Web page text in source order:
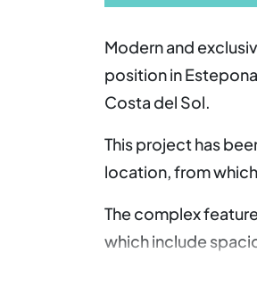
Modern and
position in
Costa del Sol.
This project has
location, from
The complex
which include